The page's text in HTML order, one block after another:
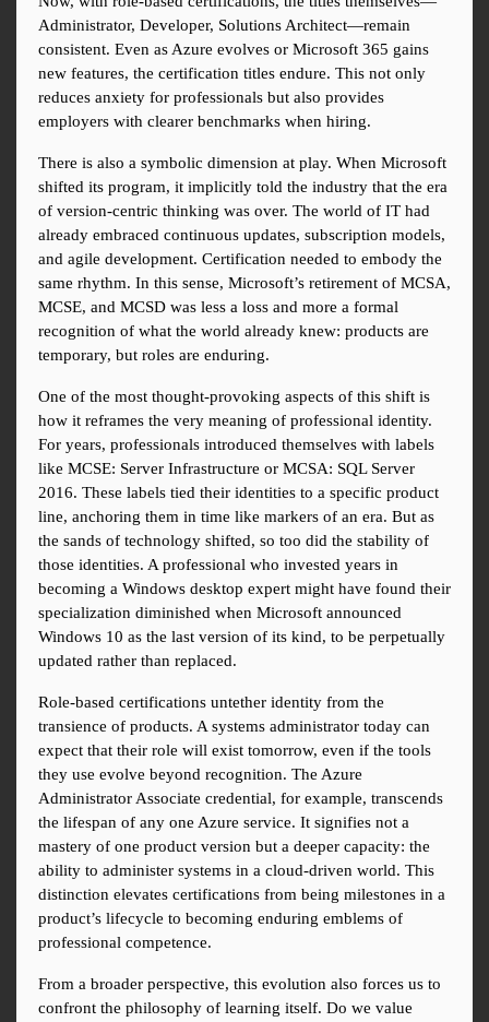
Administrator, Developer, Solutions Architect—remain
consistent. Even as Azure evolves or Microsoft 365 gains
new features, the certification titles endure. This not only
reduces anxiety for professionals but also provides
employers with clearer benchmarks when hiring.
There is also a symbolic dimension at play. When Microsoft
shifted its program, it implicitly told the industry that the era
of version-centric thinking was over. The world of IT had
already embraced continuous updates, subscription models,
and agile development. Certification needed to embody the
same rhythm. In this sense, Microsoft’s retirement of MCSA,
MCSE, and MCSD was less a loss and more a formal
recognition of what the world already knew: products are
temporary, but roles are enduring.
One of the most thought-provoking aspects of this shift is
how it reframes the very meaning of professional identity.
For years, professionals introduced themselves with labels
like MCSE: Server Infrastructure or MCSA: SQL Server
2016. These labels tied their identities to a specific product
line, anchoring them in time like markers of an era. But as
the sands of technology shifted, so too did the stability of
those identities. A professional who invested years in
becoming a Windows desktop expert might have found their
specialization diminished when Microsoft announced
Windows 10 as the last version of its kind, to be perpetually
updated rather than replaced.
Role-based certifications untether identity from the
transience of products. A systems administrator today can
expect that their role will exist tomorrow, even if the tools
they use evolve beyond recognition. The Azure
Administrator Associate credential, for example, transcends
the lifespan of any one Azure service. It signifies not a
mastery of one product version but a deeper capacity: the
ability to administer systems in a cloud-driven world. This
distinction elevates certifications from being milestones in a
product’s lifecycle to becoming enduring emblems of
professional competence.
From a broader perspective, this evolution also forces us to
confront the philosophy of learning itself. Do we value